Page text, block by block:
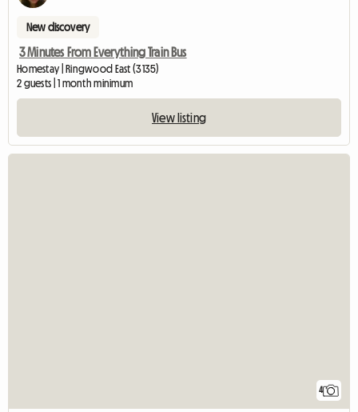
New discovery
3 Minutes From Everything Train Bus
Homestay | Ringwood East (3135)
2 guests | 1 month minimum
View listing
4